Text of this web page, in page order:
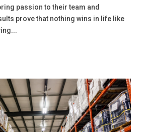
passion to their team and
prove that nothing wins in life like